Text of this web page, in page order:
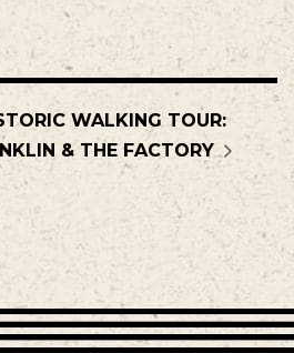
WALKING TOUR:
& THE FACTORY